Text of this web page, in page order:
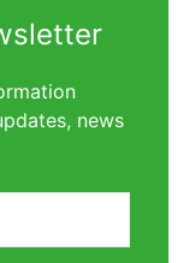
news